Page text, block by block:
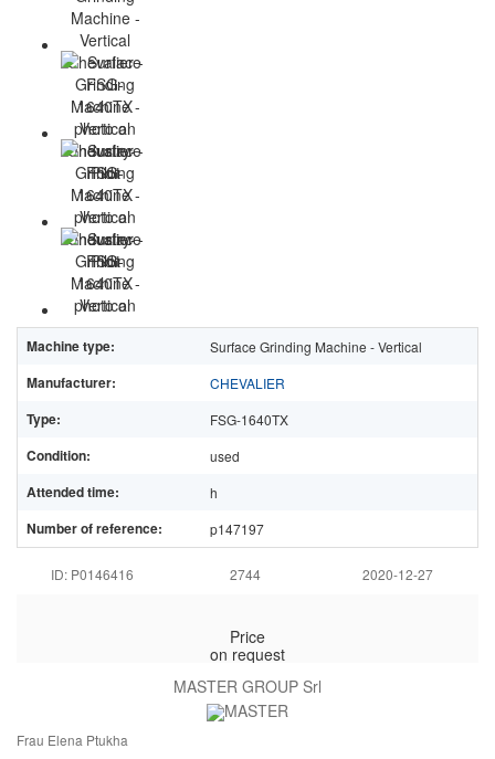
Machine type: Surface Grinding Machine - Vertical
Manufacturer: CHEVALIER
Type: FSG-1640TX
Condition: used
Attended time: h
Number of reference: p147197
ID: P0146416 2744 2020-12-27
Price
on request
MASTER GROUP Srl
Frau Elena Ptukha